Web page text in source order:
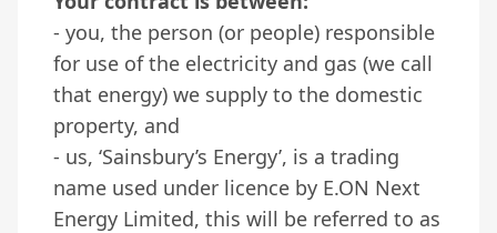
- you, the person (or people) responsible
for use of the electricity and gas (we call
that energy) we supply to the domestic
property, and
- us, ‘Sainsbury’s Energy’, is a trading
name used under licence by E.ON Next
Energy Limited, this will be referred to as